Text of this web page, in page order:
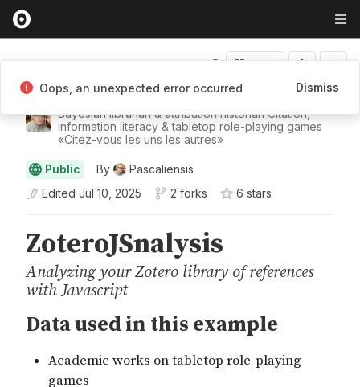
Pascaliensis
Bayesian librarian & attribution historian Citation,
information literacy & tabletop role-playing games
«Citez-vous les uns les autres»
Public By
Pascaliensis
Edited Jul 10, 2025 2 forks 6 stars
Oops, an unexpected error occurred Dismiss